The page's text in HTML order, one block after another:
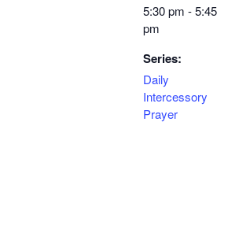
5:30 pm - 5:45
pm
Series:
Daily
Intercessory
Prayer